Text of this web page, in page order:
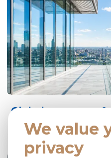
Global consumer
perspectives 2026
April 14, 2026
We value
privacy